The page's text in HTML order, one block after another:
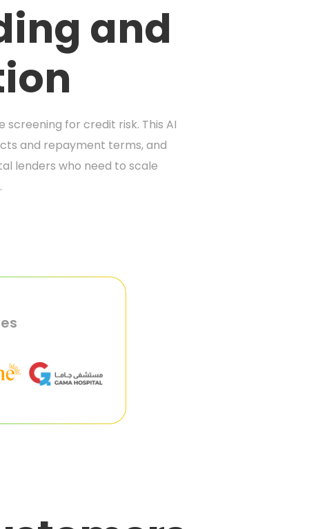
and
for credit risk. This AI
and repayment terms, and
lenders who need to scale